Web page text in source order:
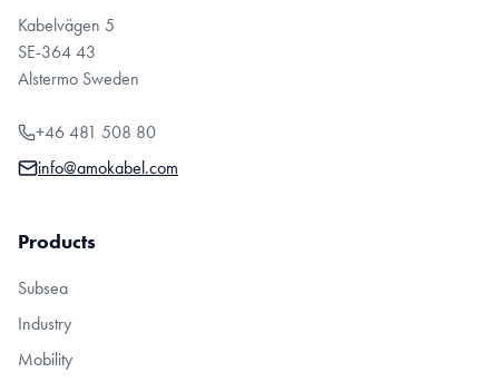
Kabelvägen 5
SE-364 43
Alstermo Sweden
+46 481 508 80
info@amokabel.com
Products
Subsea
Industry
Mobility